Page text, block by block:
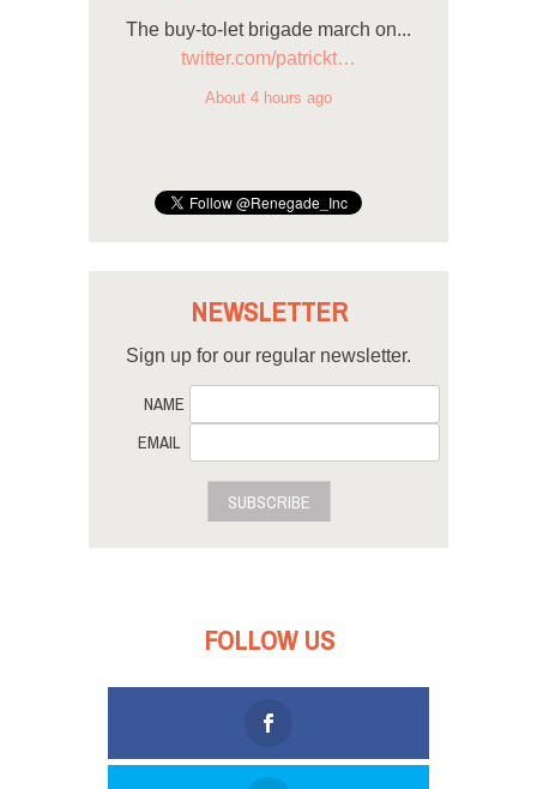
The buy-to-let brigade march on...
twitter.com/patrickt…
About 4 hours ago
NEWSLETTER
Sign up for our regular newsletter.
NAME
EMAIL
SUBSCRIBE
FOLLOW US